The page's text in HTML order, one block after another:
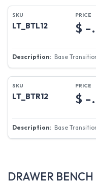
LT_BTL12
Base
$
LT_BTR12
Base
$
DRAWER BENCH